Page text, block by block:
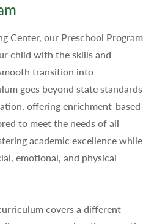
Center, our Preschool Program
child with the skills and
transition into
goes beyond state standards
offering enrichment-based
to meet the needs of all
academic excellence while
emotional, and physical
covers a different